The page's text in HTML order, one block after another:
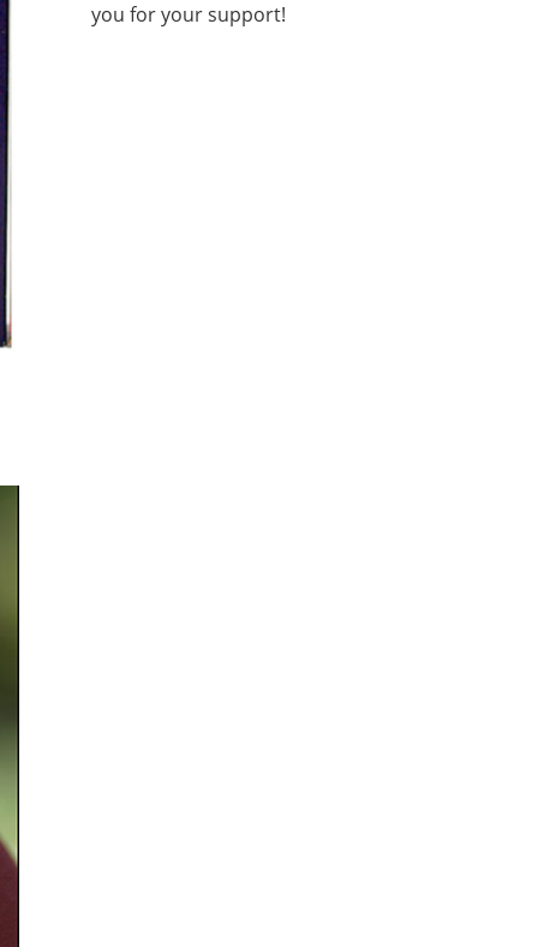
you for your support!